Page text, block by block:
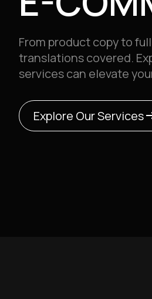
From product copy to
translations covered.
services can elevate
Explore Our Services
Explore Our Services
arrow_right_alt